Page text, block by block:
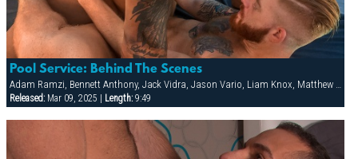
Pool Service: Behind The Scenes
Released:Mar 09, 2025 | Length:9:49